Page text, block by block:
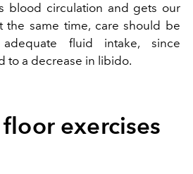
blood circulation and gets our
the same time, care should be
fluid intake, since
to a decrease in libido.
exercises